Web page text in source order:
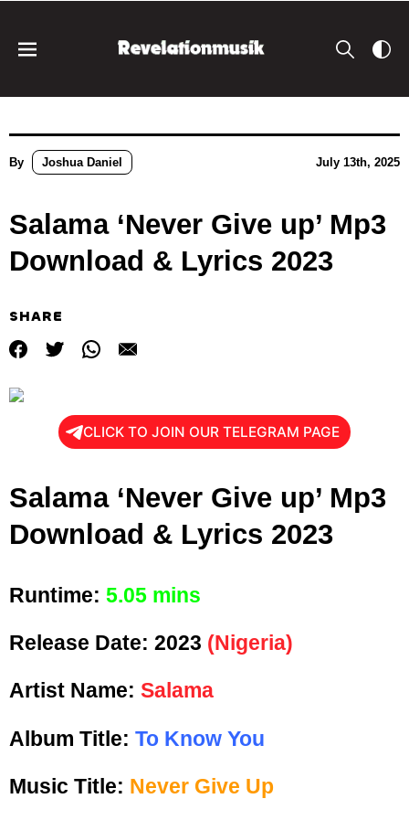
By Joshua Daniel July 13th, 2025
Salama ‘Never Give up’ Mp3
Download & Lyrics 2023
SHARE
CLICK TO JOIN OUR TELEGRAM PAGE
Salama ‘Never Give up’ Mp3
Download & Lyrics 2023
Runtime: 5.05 mins
Release Date: 2023 (Nigeria)
Artist Name: Salama
Album Title: To Know You
Music Title: Never Give Up